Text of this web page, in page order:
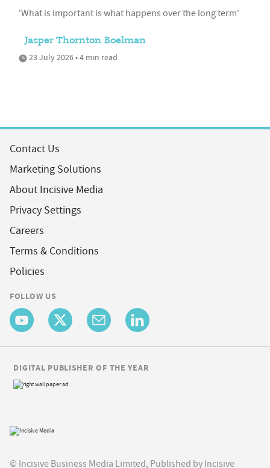
'What is important is what happens over the long term'
Jasper Thornton Boelman
23 July 2026 • 4 min read
Contact Us
Marketing Solutions
About Incisive Media
Privacy Settings
Careers
Terms & Conditions
Policies
FOLLOW US
© Incisive Business Media Limited, Published by Incisive
DIGITAL PUBLISHER OF THE YEAR